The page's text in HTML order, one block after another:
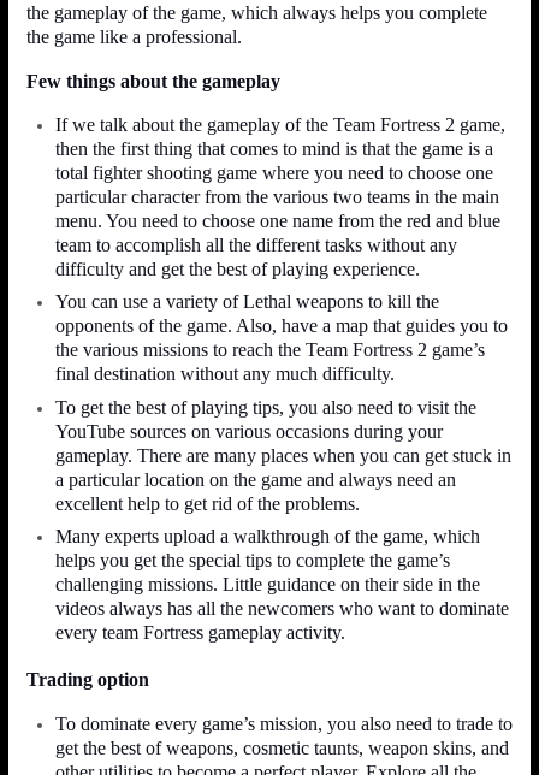
the gameplay of the game, which always helps you complete
the game like a professional.
Few things about the gameplay
If we talk about the gameplay of the Team Fortress 2 game,
then the first thing that comes to mind is that the game is a
total fighter shooting game where you need to choose one
particular character from the various two teams in the main
menu. You need to choose one name from the red and blue
team to accomplish all the different tasks without any
difficulty and get the best of playing experience.
You can use a variety of Lethal weapons to kill the
opponents of the game. Also, have a map that guides you to
the various missions to reach the Team Fortress 2 game’s
final destination without any much difficulty.
To get the best of playing tips, you also need to visit the
YouTube sources on various occasions during your
gameplay. There are many places when you can get stuck in
a particular location on the game and always need an
excellent help to get rid of the problems.
Many experts upload a walkthrough of the game, which
helps you get the special tips to complete the game’s
challenging missions. Little guidance on their side in the
videos always has all the newcomers who want to dominate
every team Fortress gameplay activity.
Trading option
To dominate every game’s mission, you also need to trade to
get the best of weapons, cosmetic taunts, weapon skins, and